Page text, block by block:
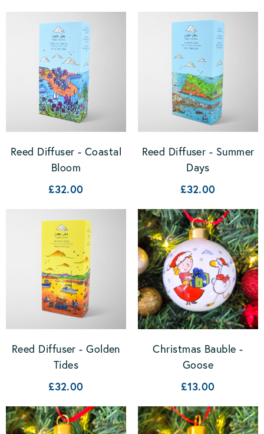
Reed Diffuser - Coastal
Bloom
£32.00
Reed Diffuser - Summer
Days
£32.00
Reed Diffuser - Golden
Tides
£32.00
Christmas Bauble -
Goose
£13.00